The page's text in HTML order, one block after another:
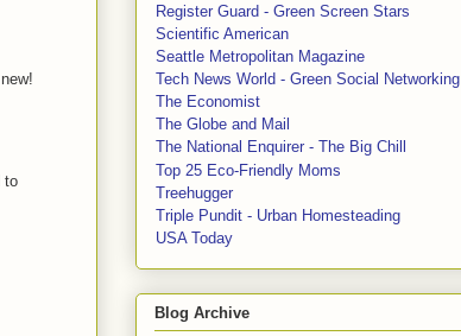
to
Register Guard - Green Screen Stars
Scientific American
Seattle Metropolitan Magazine
Tech News World - Green Social Networking
The Economist
The Globe and Mail
The National Enquirer - The Big Chill
Top 25 Eco-Friendly Moms
Treehugger
Triple Pundit - Urban Homesteading
USA Today
Blog Archive